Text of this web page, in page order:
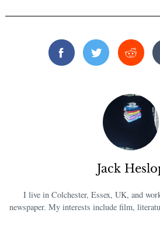
FacebookTwitterReddit
Jack
I live in Colchester, Essex, UK, and
newspaper. My interests include film,